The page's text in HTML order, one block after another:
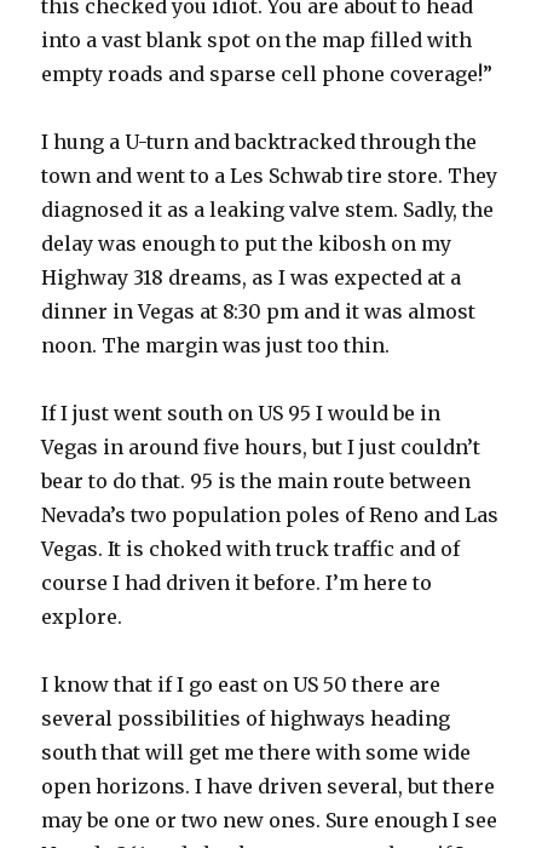
this checked you idiot. You are about to head
into a vast blank spot on the map filled with
empty roads and sparse cell phone coverage!”
I hung a U-turn and backtracked through the
town and went to a Les Schwab tire store. They
diagnosed it as a leaking valve stem. Sadly, the
delay was enough to put the kibosh on my
Highway 318 dreams, as I was expected at a
dinner in Vegas at 8:30 pm and it was almost
noon. The margin was just too thin.
If I just went south on US 95 I would be in
Vegas in around five hours, but I just couldn’t
bear to do that. 95 is the main route between
Nevada’s two population poles of Reno and Las
Vegas. It is choked with truck traffic and of
course I had driven it before. I’m here to
explore.
I know that if I go east on US 50 there are
several possibilities of highways heading
south that will get me there with some wide
open horizons. I have driven several, but there
may be one or two new ones. Sure enough I see